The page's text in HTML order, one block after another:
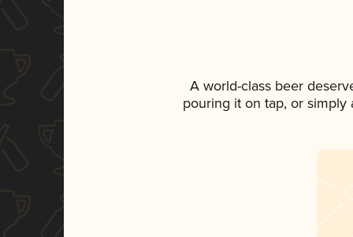
A world-class beer
pouring it on tap, or simply